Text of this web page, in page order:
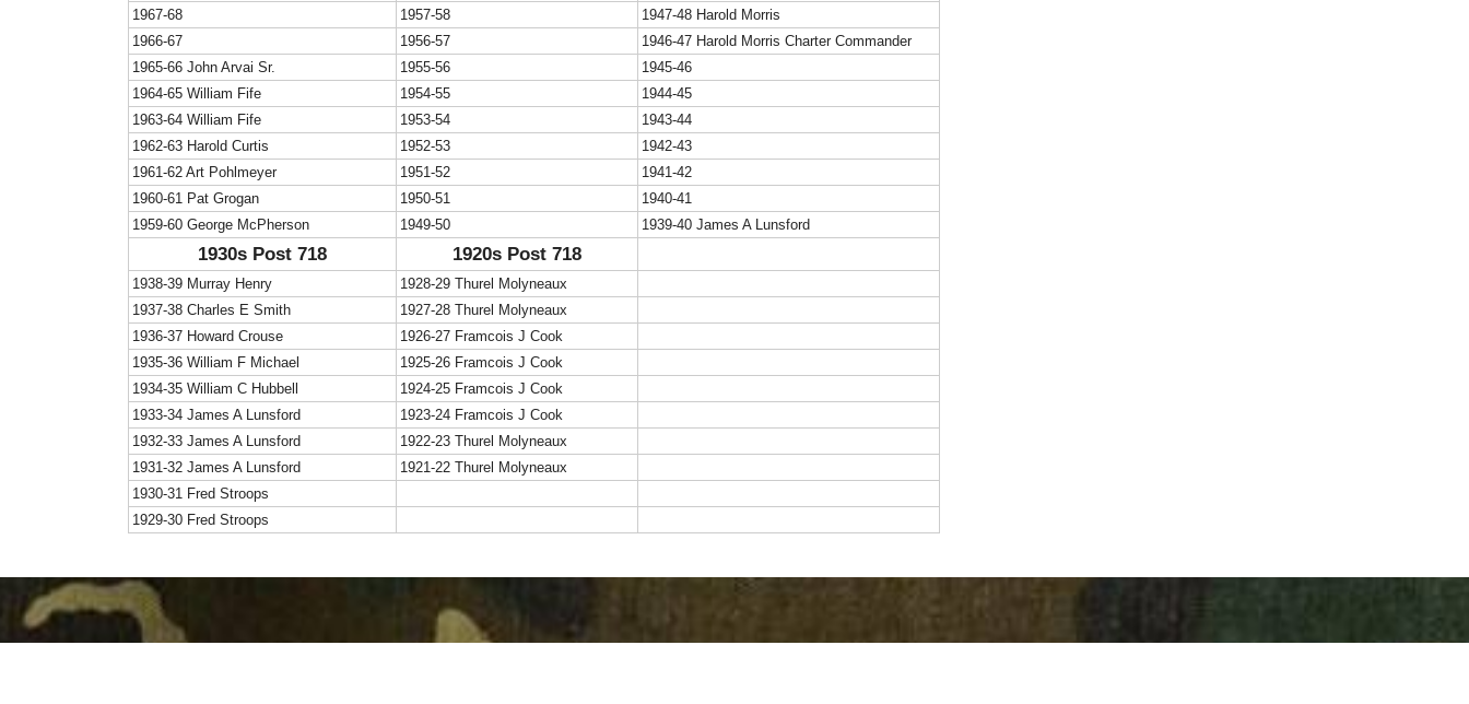
1967-68
1957-58
1947-48 Harold Morris
1966-67
1956-57
1946-47 Harold Morris Charter Commander
1965-66 John Arvai Sr.
1955-56
1945-46
1964-65 William Fife
1954-55
1944-45
1963-64 William Fife
1953-54
1943-44
1962-63 Harold Curtis
1952-53
1942-43
1961-62 Art Pohlmeyer
1951-52
1941-42
1960-61 Pat Grogan
1950-51
1940-41
1959-60 George McPherson
1949-50 1939-40 James A Lunsford
1930s Post 718 1920s Post 718
1938-39 Murray Henry
1928-29 Thurel Molyneaux
1937-38 Charles E Smith
1927-28 Thurel Molyneaux
1936-37 Howard Crouse
1926-27 Framcois J Cook
1935-36 William F Michael
1925-26 Framcois J Cook
1934-35 William C Hubbell
1924-25 Framcois J Cook
1933-34 James A Lunsford
1923-24 Framcois J Cook
1932-33 James A Lunsford
1922-23 Thurel Molyneaux
1931-32 James A Lunsford
1921-22 Thurel Molyneaux
1930-31 Fred Stroops
1929-30 Fred Stroops